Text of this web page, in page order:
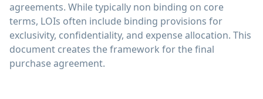
agreements. While typically non binding on core
terms, LOIs often include binding provisions for
exclusivity, confidentiality, and expense allocation. This
document creates the framework for the final
purchase agreement.